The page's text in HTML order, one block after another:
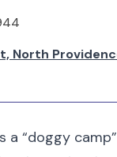
North
a “doggy